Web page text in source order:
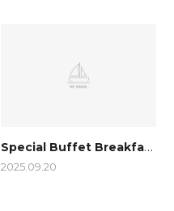
Special Buffet Breakfast with Traditional Korean Food Added
2025.09.20